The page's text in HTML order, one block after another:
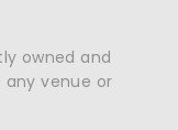
owned and
venue or